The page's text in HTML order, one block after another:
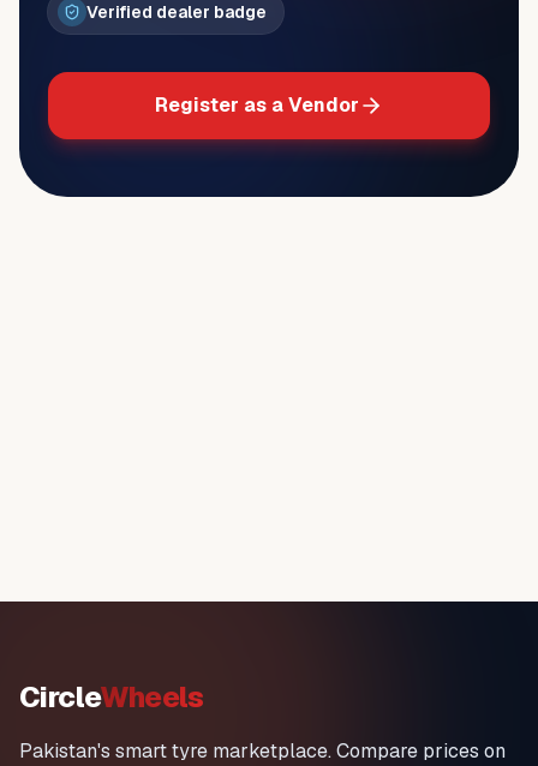
Verified dealer badge
Register as a Vendor
CircleWheels
Pakistan's smart tyre marketplace. Compare prices on